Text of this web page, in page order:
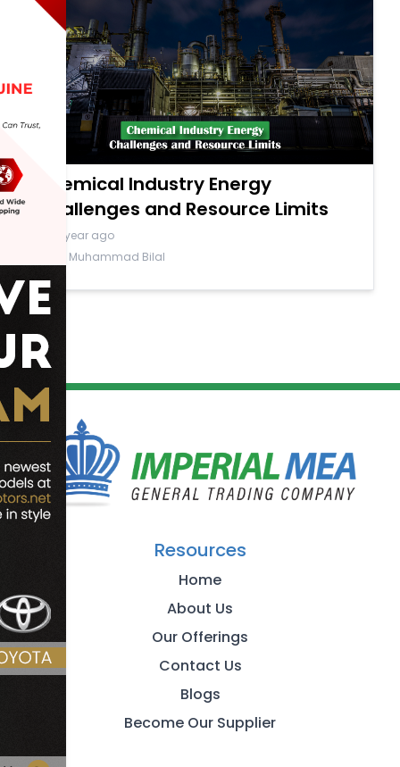
Chemical Industry Energy
Challenges and Resource Limits
a year ago
By Muhammad Bilal
Resources
Home
About Us
Our Offerings
Contact Us
Blogs
Become Our Supplier